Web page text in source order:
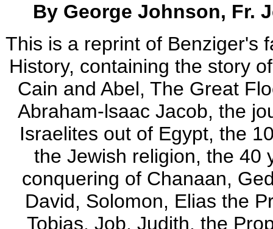
By George Johnson, Fr.
This is a reprint of Benziger's
History, containing the story
Cain and Abel, The Great
Abraham-lsaac Jacob, the
Israelites out of Egypt, the
the Jewish religion, the 40
conquering of Chanaan,
David, Solomon, Elias the
Tobias, Job, Judith, the